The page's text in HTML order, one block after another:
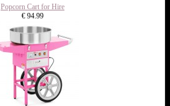
Popcorn Cart for Hire
€ 94.99